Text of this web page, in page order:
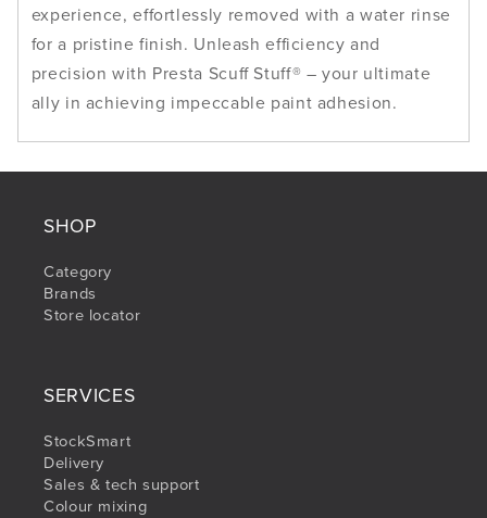
experience, effortlessly removed with a water rinse
for a pristine finish. Unleash efficiency and
precision with Presta Scuff Stuff® – your ultimate
ally in achieving impeccable paint adhesion.
SHOP
Category
Brands
Store locator
SERVICES
StockSmart
Delivery
Sales & tech support
Colour mixing